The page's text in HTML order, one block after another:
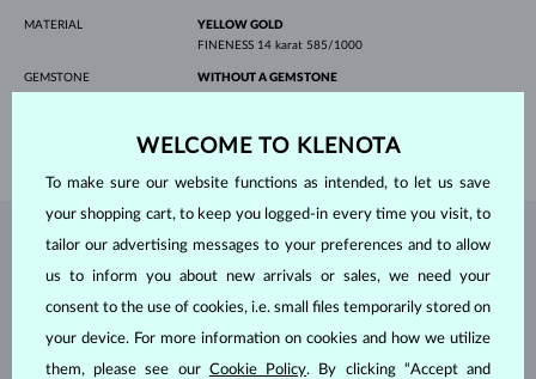
MATERIAL
YELLOW GOLD
FINENESS 14 karat 585/1000
GEMSTONE WITHOUT A GEMSTONE
0.35 g
JEWELRY FROM THE KLENOTA ATELIER
WELCOME TO KLENOTA
To make sure our website functions as intended, to let us save
your shopping cart, to keep you logged-in every time you visit, to
tailor our advertising messages to your preferences and to allow
us to inform you about new arrivals or sales, we need your
consent to the use of cookies, i.e. small files temporarily stored on
your device. For more information on cookies and how we utilize
them, please see our Cookie Policy. By clicking “Accept and